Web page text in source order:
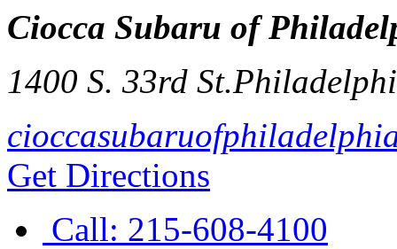
Ciocca Subaru of
1400 S. 33rd St.
Get Directions
Call: 215-608-4100